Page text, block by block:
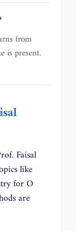
from
is present.
Faisal
like
for O
are